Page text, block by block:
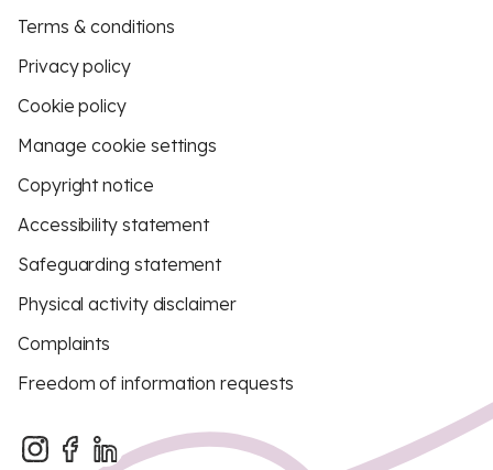
Terms & conditions
Privacy policy
Cookie policy
Manage cookie settings
Copyright notice
Accessibility statement
Safeguarding statement
Physical activity disclaimer
Complaints
Freedom of information requests